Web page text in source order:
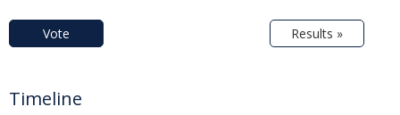
Vote Results »
Timeline